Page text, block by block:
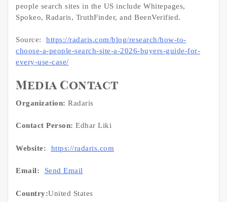
people search sites in the US include Whitepages,
Spokeo, Radaris, TruthFinder, and BeenVerified.
Source:
https://radaris.com/blog/research/how-to-
choose-a-people-search-site-a-2026-buyers-guide-for-
every-use-case/
Media Contact
Organization: Radaris
Contact Person: Edhar Liki
Website: https://radaris.com
Email: Send Email
Country:United States